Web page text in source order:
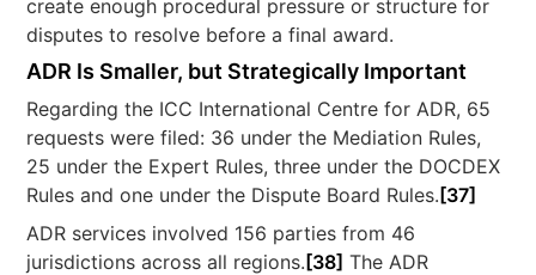
create enough procedural pressure or structure for
disputes to resolve before a final award.
ADR Is Smaller, but Strategically Important
Regarding the ICC International Centre for ADR, 65
requests were filed: 36 under the Mediation Rules,
25 under the Expert Rules, three under the DOCDEX
Rules and one under the Dispute Board Rules. [37]
ADR services involved 156 parties from 46
jurisdictions across all regions. [38] The ADR